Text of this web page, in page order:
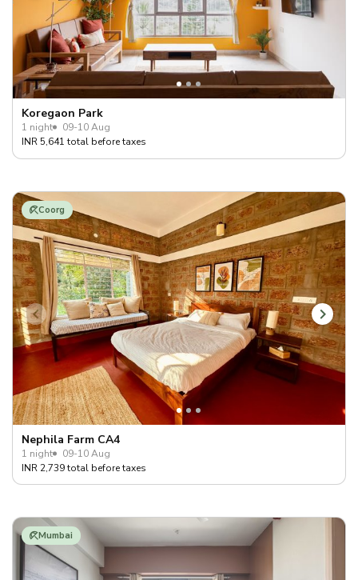
Koregaon Park
1 night
09-10 Aug
INR 5,641 total before taxes
Coorg
Nephila Farm CA4
1 night
09-10 Aug
INR 2,739 total before taxes
Mumbai